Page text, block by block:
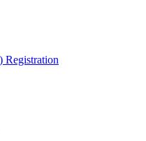
Registration